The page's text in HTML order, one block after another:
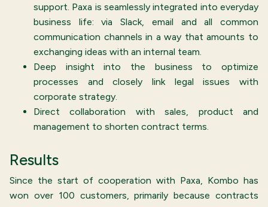
support. Paxa is seamlessly integrated into everyday
business life: via Slack, email and all common
communication channels in a way that amounts to
exchanging ideas with an internal team.
Deep insight into the business to optimize
processes and closely link legal issues with
corporate strategy.
Direct collaboration with sales, product and
management to shorten contract terms.
Results
Since the start of cooperation with Paxa, Kombo has
won over 100 customers, primarily because contracts